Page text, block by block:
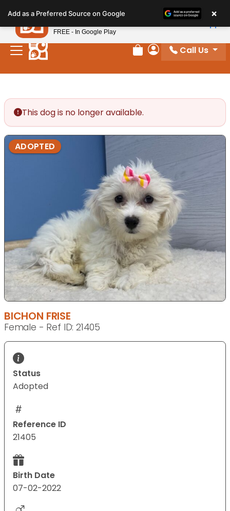
note:
This
website
includes
Review Order
My Account
Call Us
This dog is no longer available.
ADOPTED
BICHON FRISE
Female - Ref ID: 21405
Status
Adopted
Reference ID
21405
Birth Date
07-02-2022
Add as a Preferred Source on Google ×
Petland
FREE - In Google Play